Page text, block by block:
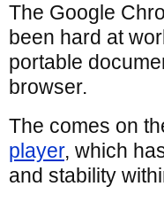
The Google
been hard at
portable
browser.
The comes on
player, which
and stability